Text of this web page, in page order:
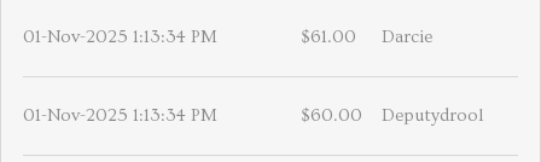
01-Nov-2025 1:13:34 PM $61.00 Darcie
01-Nov-2025 1:13:34 PM $60.00 Deputydrool